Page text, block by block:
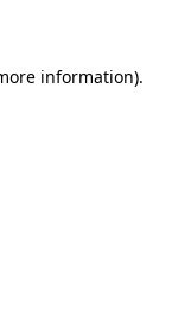
information).